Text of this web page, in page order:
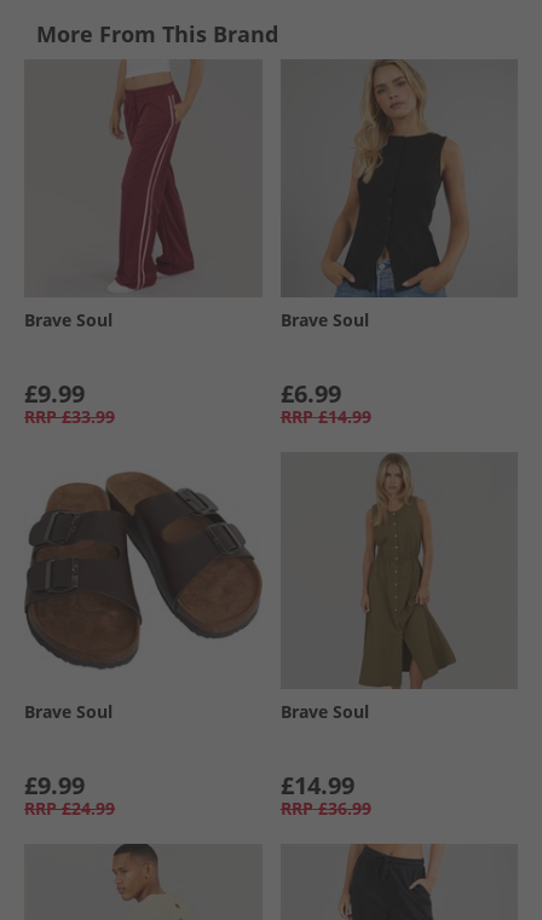
More From This Brand
Brave Soul
£9.99
RRP £33.99
Brave Soul
£6.99
RRP £14.99
Brave Soul
£9.99
RRP £24.99
Brave Soul
£14.99
RRP £36.99